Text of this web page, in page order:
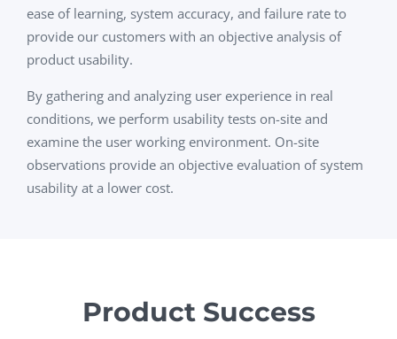
ease of learning, system accuracy, and failure rate to
provide our customers with an objective analysis of
product usability.
By gathering and analyzing user experience in real
conditions, we perform usability tests on-site and
examine the user working environment. On-site
observations provide an objective evaluation of system
usability at a lower cost.
Product Success